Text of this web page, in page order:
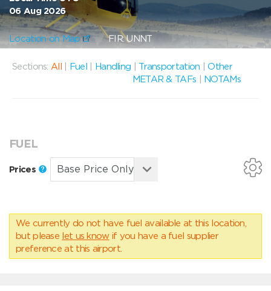
06 Aug 2026
Location on Map FIR: UNNT
Sections: All Fuel Handling Transportation |Other
METAR & TAFs
NOTAMs
FUEL
Prices
We currently do not have fuel available at this location,
but please let us know if you have a fuel supplier
preference at this airport.